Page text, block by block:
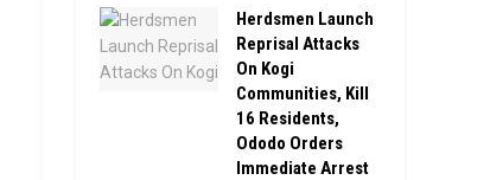
Herdsmen Launch
Reprisal Attacks
On Kogi
Communities, Kill
16 Residents,
Ododo Orders
Immediate Arrest